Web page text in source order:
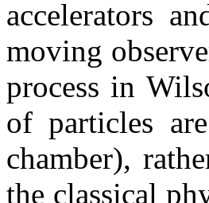
accelerators
moving
process in
of particles
chamber),
the classical